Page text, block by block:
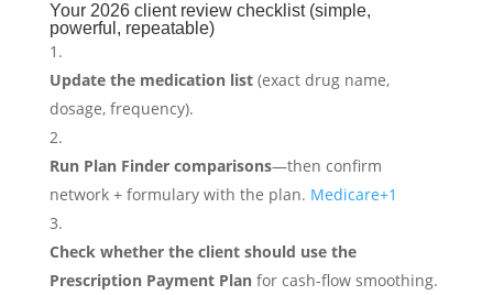
Your 2026 client review checklist (simple,
powerful, repeatable)
Update the medication list(exact drug name,
dosage, frequency).
Run Plan Finder comparisons—then confirm
network + formulary with the plan. Medicare+1
Check whether the client should use the
Prescription Payment Planfor cash-flow smoothing.